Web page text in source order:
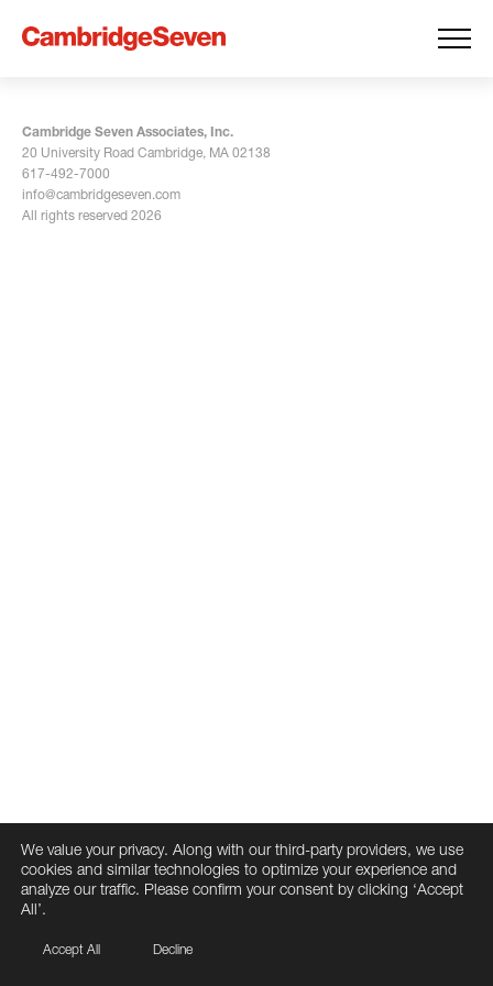
Cambridge Seven Associates, Inc.
20 University Road Cambridge, MA 02138
617-492-7000
info@cambridgeseven.com
All rights reserved 2026
We value your privacy. Along with our third-party providers, we use
cookies and similar technologies to optimize your experience and
analyze our traffic. Please confirm your consent by clicking ‘Accept
All’.
Accept All Decline